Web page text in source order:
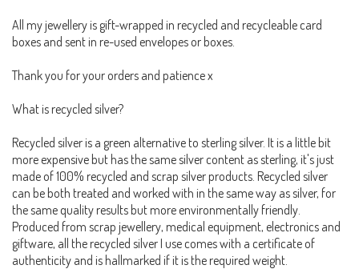
All my jewellery is gift-wrapped in recycled and recycleable card
boxes and sent in re-used envelopes or boxes.
Thank you for your orders and patience x
What is recycled silver?
Recycled silver is a green alternative to sterling silver. It is a little bit
more expensive but has the same silver content as sterling, it's just
made of 100% recycled and scrap silver products. Recycled silver
can be both treated and worked with in the same way as silver, for
the same quality results but more environmentally friendly.
Produced from scrap jewellery, medical equipment, electronics and
giftware, all the recycled silver I use comes with a certificate of
authenticity and is hallmarked if it is the required weight.